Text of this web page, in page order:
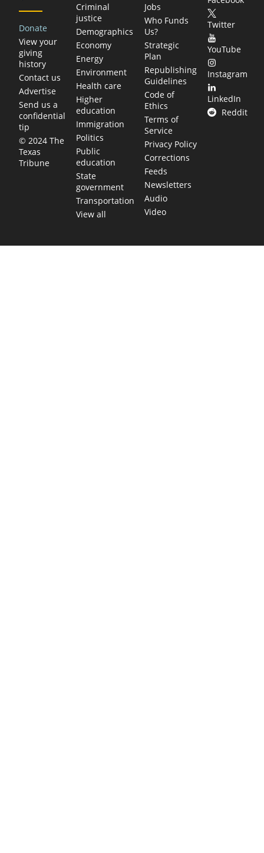
Donate
View your
giving
history
Contact us
Advertise
Send us a
confidential
tip
© 2024 The
Texas
Tribune
Criminal
justice
Demographics
Economy
Energy
Environment
Health care
Higher
education
Immigration
Politics
Public
education
State
government
Transportation
View all
Jobs
Who Funds
Us?
Strategic
Plan
Republishing
Guidelines
Code of
Ethics
Terms of
Service
Privacy Policy
Corrections
Feeds
Newsletters
Audio
Video
Twitter
YouTube
Instagram
LinkedIn
Reddit